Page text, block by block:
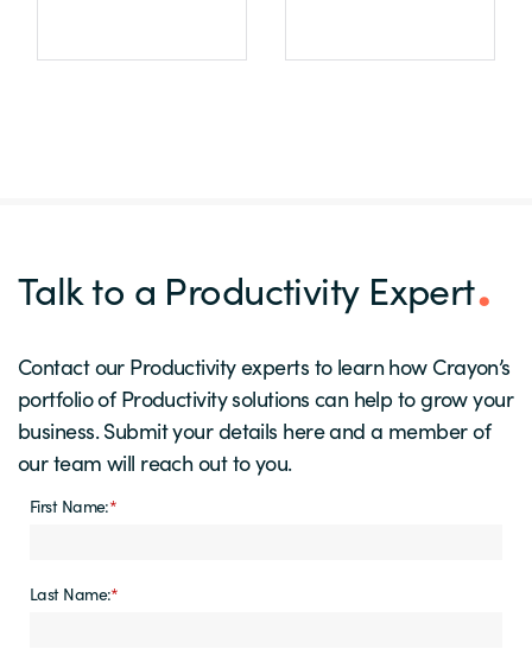
Talk to a Productivity Expert
Contact our Productivity experts to learn how Crayon’s
portfolio of Productivity solutions can help to grow your
business. Submit your details here and a member of
our team will reach out to you.
*
First Name:
*
Last Name: